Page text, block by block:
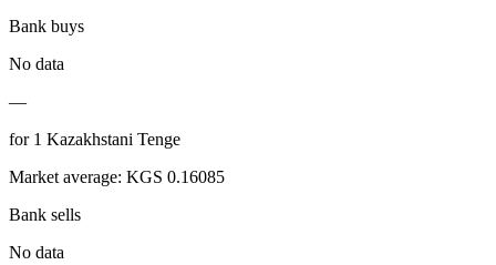
Bank buys
No data
—
for1 Kazakhstani Tenge
Market average: KGS 0.16085
Bank sells
No data